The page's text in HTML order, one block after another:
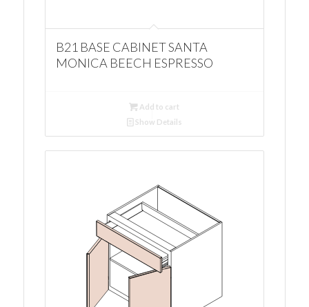
B21 BASE CABINET SANTA
MONICA BEECH ESPRESSO
Add to cart
Show Details